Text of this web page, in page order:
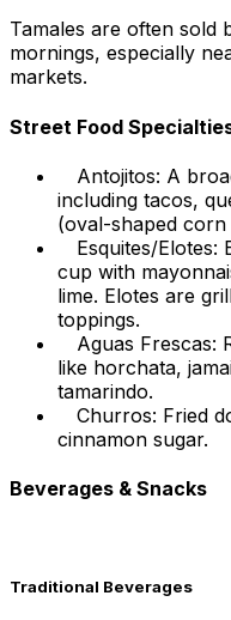
Tamales are often sold
mornings, especially
markets.
Street Food
Antojitos: A
including tacos,
(oval-shaped
Esquites/Elotes:
cup with
lime. Elotes are
toppings.
Aguas Frescas:
like horchata,
tamarindo.
Churros: Fried
cinnamon sugar.
Beverages & Snacks
Traditional Beverages